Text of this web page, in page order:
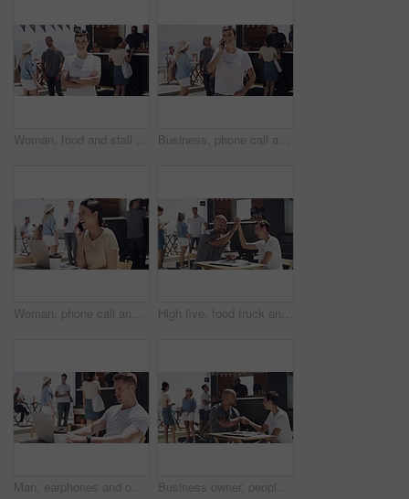
Woman, food and stall for outdoor business or face for summer working, beach job or coffee stand. Female person, snack truck and market or eating customers on street for vacation, relax or holiday Business, phone call and talking outdoor at food truck, beach and networking with smile. Woman, speaking and owner of startup with happy conversation on smartphone and manager with communication
Woman, phone call and outdoor with laptop, remote work and happy for job, online and internet. Laughing, coffee and outside food truck for freelance career, copywriter and working for startup High five, food truck and man with woman, tablet and network with internet, celebration and social media. People, teamwork and outdoor restaurant, hand gesture and tech with small business and smile
Man, earphones and outdoor with laptop, remote work and serious for job, online and internet. Working, coffee and outside food truck for freelance career, copywriter and web technology for startup Business owner, people handshake and food truck success, teamwork or partnership in startup contract, investment or sales. Entrepreneur, man and woman shaking hands of cafe deal or agreement at beach